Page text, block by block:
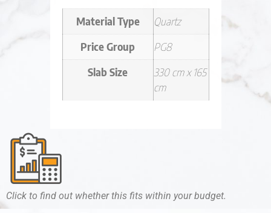
Material Type
Quartz
Price Group
PG8
Slab Size
330 cm x 165
cm
Click to find out whether this fits within your budget.